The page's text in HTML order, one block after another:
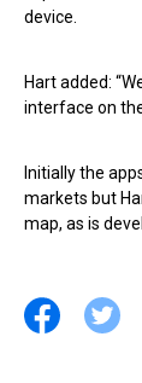
device.
Hart added:
interface on
Initially the
markets but
map, as is